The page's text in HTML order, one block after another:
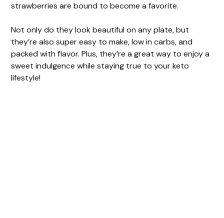
strawberries are bound to become a favorite.
Not only do they look beautiful on any plate, but
they’re also super easy to make, low in carbs, and
packed with flavor. Plus, they’re a great way to enjoy a
sweet indulgence while staying true to your keto
lifestyle!